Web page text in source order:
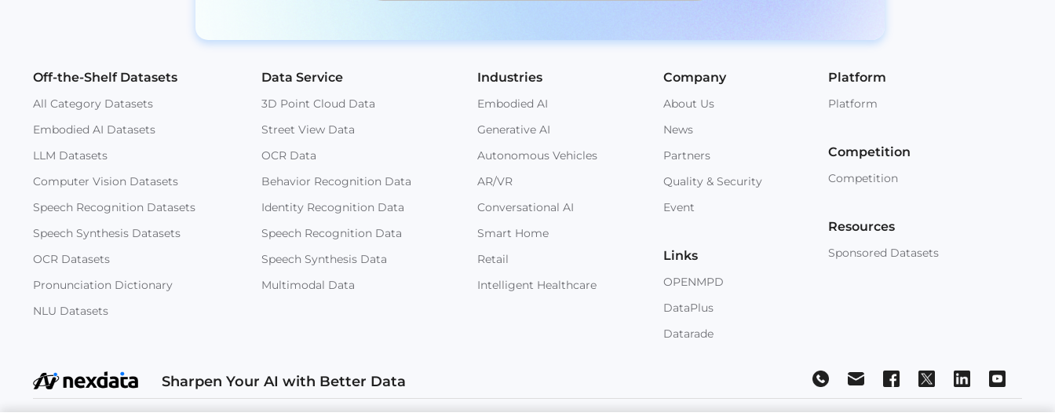
Off-the-Shelf Datasets
All Category Datasets
Embodied AI Datasets
LLM Datasets
Computer Vision Datasets
Speech Recognition Datasets
Speech Synthesis Datasets
OCR Datasets
Pronunciation Dictionary
NLU Datasets
Data Service
3D Point Cloud Data
Street View Data
OCR Data
Behavior Recognition Data
Identity Recognition Data
Speech Recognition Data
Speech Synthesis Data
Multimodal Data
Industries
Embodied AI
Generative AI
Autonomous Vehicles
AR/VR
Conversational AI
Smart Home
Retail
Intelligent Healthcare
Company
About Us
News
Partners
Quality & Security
Event
Links
OPENMPD
DataPlus
Datarade
Platform
Platform
Competition
Competition
Resources
Sponsored Datasets
Sharpen Your AI with Better Data